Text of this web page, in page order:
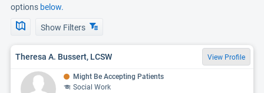
options below.
Show Filters
Theresa A. Bussert, LCSW View Profile
Might Be Accepting Patients
Social Work